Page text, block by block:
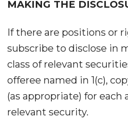
MAKING THE
If there are positions or
subscribe to disclose in
class of relevant
offeree named in 1(c),
(as appropriate) for each
relevant security.